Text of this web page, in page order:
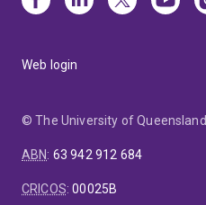
Web login
© The University of Queensland
ABN: 63 942 912 684
CRICOS:00025B